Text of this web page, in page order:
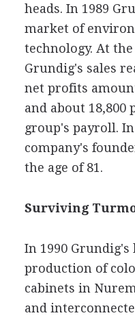
heads. In 1989
market of
technology. At
Grundig's sales
net profits
and about 18,800
group's payroll.
company's
the age of 81.
Surviving
In 1990
production of
cabinets in
and